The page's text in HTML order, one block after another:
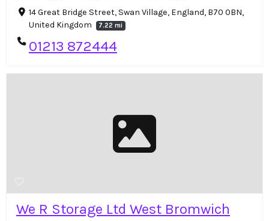
14 Great Bridge Street, Swan Village, England, B70 0BN,
United Kingdom
7.22 mi
01213 872444
We R Storage Ltd West Bromwich